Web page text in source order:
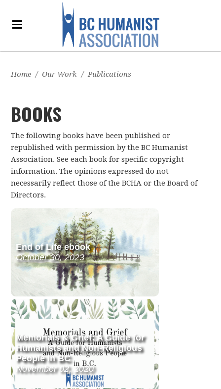
Home / Our Work / Publications
BOOKS
The following books have been published or
republished with permission by the BC Humanist
Association. See each book for specific copyright
information. The opinions expressed do not
necessarily reflect those of the BCHA or the Board of
Directors.
End of Life ebook
October 30, 2023
Memorials & Grief: A Guide for
Humanists and Non-Religious
People in BC
November 02, 2020